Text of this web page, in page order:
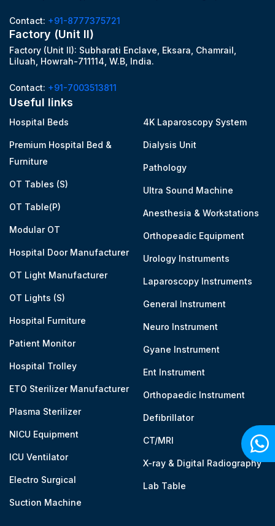
Contact: +91-8777375721
Factory (Unit II)
Factory (Unit II): Subharati Enclave, Eksara, Chamrail,
Liluah, Howrah-711114, W.B, India.
Contact: +91-7003513811
Useful links
Hospital Beds
Premium Hospital Bed &
Furniture
OT Tables (S)
OT Table(P)
Modular OT
Hospital Door Manufacturer
OT Light Manufacturer
OT Lights (S)
Hospital Furniture
Patient Monitor
Hospital Trolley
ETO Sterilizer Manufacturer
Plasma Sterilizer
NICU Equipment
ICU Ventilator
Electro Surgical
Suction Machine
4K Laparoscopy System
Dialysis Unit
Pathology
Ultra Sound Machine
Anesthesia & Workstations
Orthopeadic Equipment
Urology Instruments
Laparoscopy Instruments
General Instrument
Neuro Instrument
Gyane Instrument
Ent Instrument
Orthopaedic Instrument
Defibrillator
CT/MRI
X-ray & Digital Radiography
Lab Table